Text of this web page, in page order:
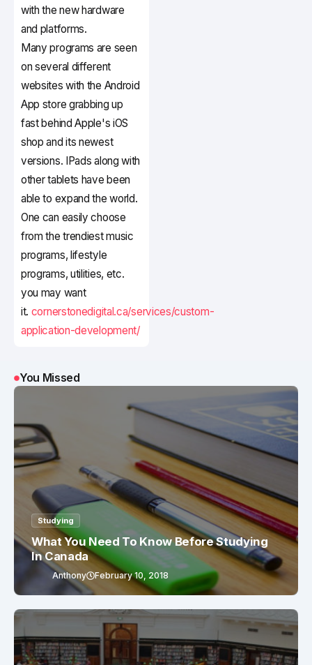
with the new hardware
and platforms.
Many programs are seen
on several different
websites with the Android
App store grabbing up
fast behind Apple's iOS
shop and its newest
versions. IPads along with
other tablets have been
able to expand the world.
One can easily choose
from the trendiest music
programs, lifestyle
programs, utilities, etc.
you may want
it. cornerstonedigital.ca/services/custom-
application-development/
You Missed
Studying
What You Need To Know Before Studying
In Canada
Anthony February 10, 2018